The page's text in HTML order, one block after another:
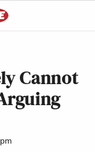
Cannot